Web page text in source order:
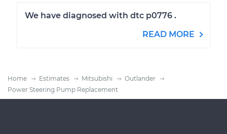
We have diagnosed with dtc p0776 .
READ MORE
Home Estimates Mitsubishi
Outlander
Power Steering Pump Replacement